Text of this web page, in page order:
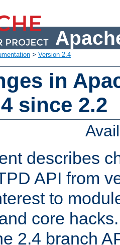
> Version 2.4
in
since 2.2
describes
API from
to
core
2.4 branch